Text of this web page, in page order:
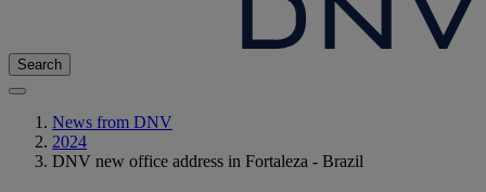
Search
News from DNV
2024
DNV new office address in Fortaleza - Brazil